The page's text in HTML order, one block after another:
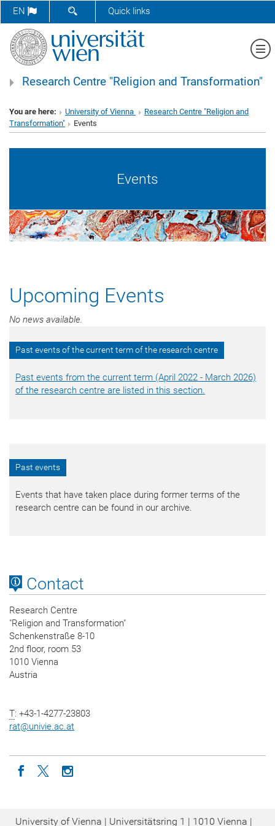
EN SHOW SEARCH FORM
Quick links
Research Centre "Religion and Transformation"
You are here: University of Vienna
Research Centre "Religion and
Transformation"
Events
Events
Upcoming Events
No news available.
Past events of the current term of the research centre
Past events from the current term (April 2022 - March 2026)
of the research centre are listed in this section.
Past events
Events that have taken place during former terms of the
research centre can be found in our archive.
Contact
Research Centre
"Religion and Transformation"
Schenkenstraße 8-10
2nd floor, room 53
1010 Vienna
Austria
T: +43-1-4277-23803
rat@univie.ac.at
Icon facebook
Icon twitter
Icon instagram
University of Vienna | Universitätsring 1 | 1010 Vienna |